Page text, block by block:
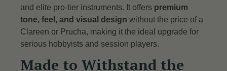
and elite pro-tier instruments. It offers premium
tone, feel, and visual design without the price of a
Clareen or Prucha, making it the ideal upgrade for
serious hobbyists and session players.
Made to Withstand the